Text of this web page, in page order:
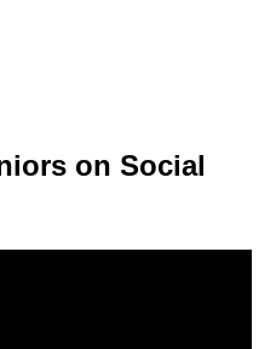
on Social